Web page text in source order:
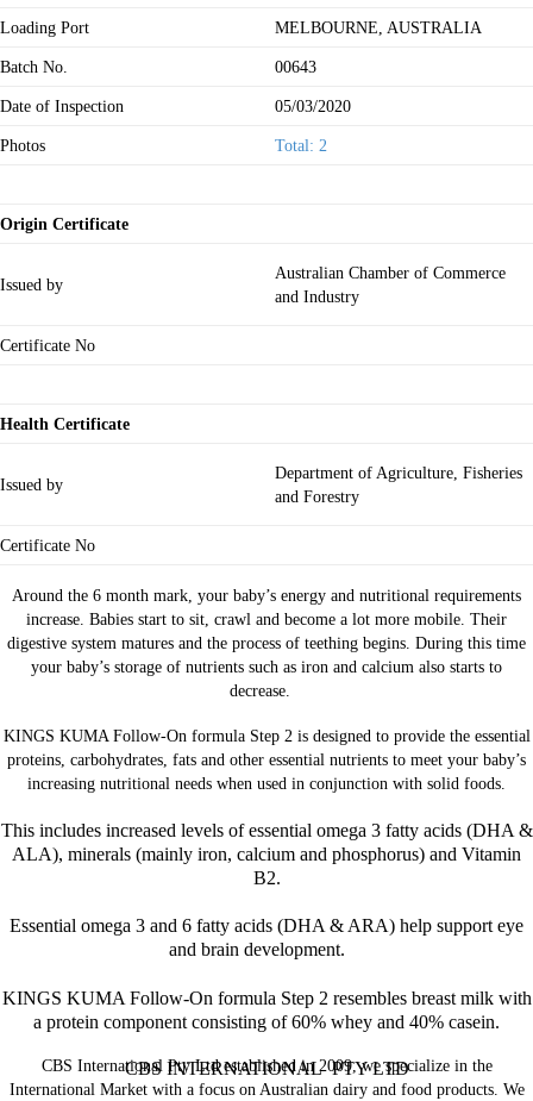
Loading Port MELBOURNE, AUSTRALIA
Batch No. 00643
Date of Inspection 05/03/2020
Photos Total: 2
Origin Certificate
Issued by
Australian Chamber of Commerce
and Industry
Certificate No
Health Certificate
Issued by
Department of Agriculture, Fisheries
and Forestry
Certificate No
Around the 6 month mark, your baby’s energy and nutritional requirements
increase. Babies start to sit, crawl and become a lot more mobile. Their
digestive system matures and the process of teething begins. During this time
your baby’s storage of nutrients such as iron and calcium also starts to
decrease.
KINGS KUMA Follow-On formula Step 2 is designed to provide the essential
proteins, carbohydrates, fats and other essential nutrients to meet your baby’s
increasing nutritional needs when used in conjunction with solid foods.
This includes increased levels of essential omega 3 fatty acids (DHA &
ALA), minerals (mainly iron, calcium and phosphorus) and Vitamin
B2.
Essential omega 3 and 6 fatty acids (DHA & ARA) help support eye
and brain development.
KINGS KUMA Follow-On formula Step 2 resembles breast milk with
a protein component consisting of 60% whey and 40% casein.
CBS INTERNATIONAL PTY LTD
CBS International Pty Ltd established in 2009, we specialize in the
International Market with a focus on Australian dairy and food products. We